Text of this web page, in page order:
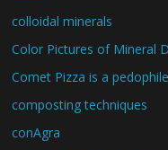
colloidal minerals
Color Pictures of Mineral
Comet Pizza is a
composting techniques
conAgra